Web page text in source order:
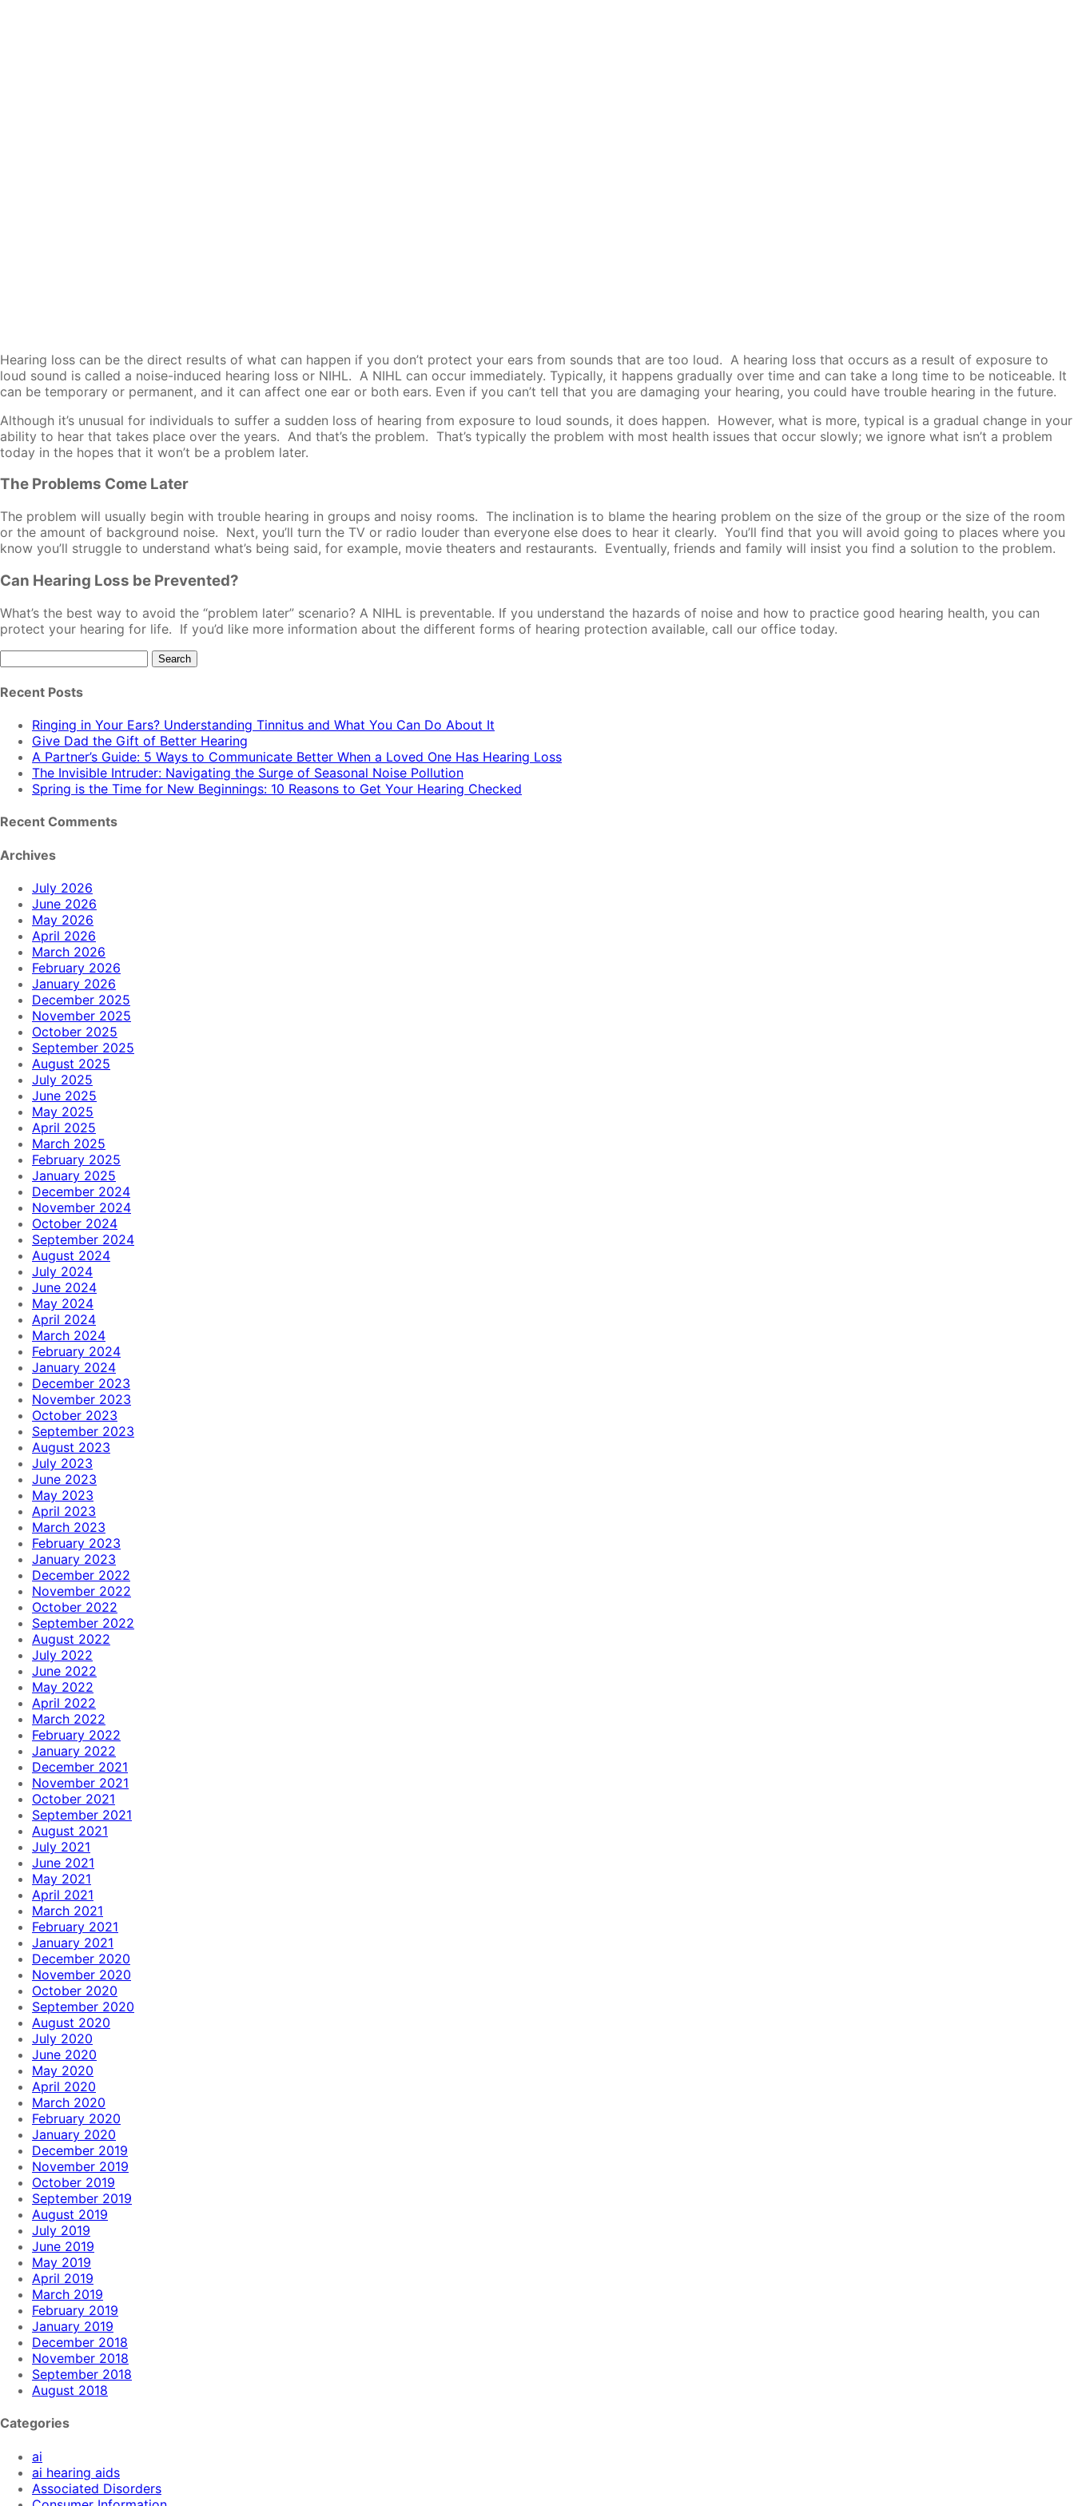
Hearing loss can be the direct results of what can happen if you don’t protect your ears from sounds that are too loud. A hearing loss that occurs as a result of exposure to
loud sound is called a noise-induced hearing loss or NIHL. A NIHL can occur immediately. Typically, it happens gradually over time and can take a long time to be noticeable. It
can be temporary or permanent, and it can affect one ear or both ears. Even if you can’t tell that you are damaging your hearing, you could have trouble hearing in the future.
Although it’s unusual for individuals to suffer a sudden loss of hearing from exposure to loud sounds, it does happen. However, what is more, typical is a gradual change in your
ability to hear that takes place over the years. And that’s the problem. That’s typically the problem with most health issues that occur slowly; we ignore what isn’t a problem
today in the hopes that it won’t be a problem later.
The Problems Come Later
The problem will usually begin with trouble hearing in groups and noisy rooms. The inclination is to blame the hearing problem on the size of the group or the size of the room
or the amount of background noise. Next, you’ll turn the TV or radio louder than everyone else does to hear it clearly. You’ll find that you will avoid going to places where you
know you’ll struggle to understand what’s being said, for example, movie theaters and restaurants. Eventually, friends and family will insist you find a solution to the problem.
Can Hearing Loss be Prevented?
What’s the best way to avoid the “problem later” scenario? A NIHL is preventable. If you understand the hazards of noise and how to practice good hearing health, you can
protect your hearing for life. If you’d like more information about the different forms of hearing protection available, call our office today.
Search
for:
Recent Posts
Ringing in Your Ears? Understanding Tinnitus and What You Can Do About It
Give Dad the Gift of Better Hearing
A Partner’s Guide: 5 Ways to Communicate Better When a Loved One Has Hearing Loss
The Invisible Intruder: Navigating the Surge of Seasonal Noise Pollution
Spring is the Time for New Beginnings: 10 Reasons to Get Your Hearing Checked
Recent Comments
Archives
July 2026
June 2026
May 2026
April 2026
March 2026
February 2026
January 2026
December 2025
November 2025
October 2025
September 2025
August 2025
July 2025
June 2025
May 2025
April 2025
March 2025
February 2025
January 2025
December 2024
November 2024
October 2024
September 2024
August 2024
July 2024
June 2024
May 2024
April 2024
March 2024
February 2024
January 2024
December 2023
November 2023
October 2023
September 2023
August 2023
July 2023
June 2023
May 2023
April 2023
March 2023
February 2023
January 2023
December 2022
November 2022
October 2022
September 2022
August 2022
July 2022
June 2022
May 2022
April 2022
March 2022
February 2022
January 2022
December 2021
November 2021
October 2021
September 2021
August 2021
July 2021
June 2021
May 2021
April 2021
March 2021
February 2021
January 2021
December 2020
November 2020
October 2020
September 2020
August 2020
July 2020
June 2020
May 2020
April 2020
March 2020
February 2020
January 2020
December 2019
November 2019
October 2019
September 2019
August 2019
July 2019
June 2019
May 2019
April 2019
March 2019
February 2019
January 2019
December 2018
November 2018
September 2018
August 2018
Categories
ai
ai hearing aids
Associated Disorders